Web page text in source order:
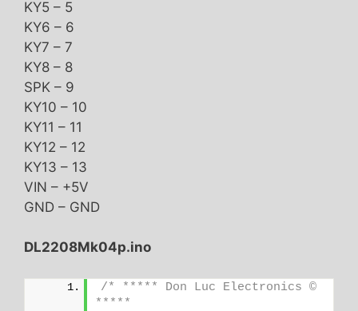
KY5 – 5
KY6 – 6
KY7 – 7
KY8 – 8
SPK – 9
KY10 – 10
KY11 – 11
KY12 – 12
KY13 – 13
VIN – +5V
GND – GND
DL2208Mk04p.ino
/* ***** Don Luc Electronics ©
*****